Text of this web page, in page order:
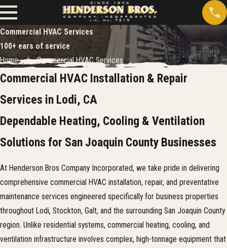
Commercial HVAC Services
100+ ears of service
Home
Commercial HVAC Services
Commercial HVAC Installation & Repair
Services in Lodi, CA
Dependable Heating, Cooling & Ventilation
Solutions for San Joaquin County Businesses
At Henderson Bros Company Incorporated, we take pride in delivering
comprehensive commercial HVAC installation, repair, and preventative
maintenance services engineered specifically for business properties
throughout Lodi, Stockton, Galt, and the surrounding San Joaquin County
region. Unlike residential systems, commercial heating, cooling, and
ventilation infrastructure involves complex, high-tonnage equipment that